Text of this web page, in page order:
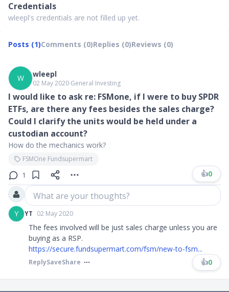
Credentials
wleepl's credentials are not filled up yet.
Posts (1)Comments (0)Replies (0)Reviews (0)
W wleepl
02 May 2020∙General Investing
I would like to ask re: FSMone, if I were to buy SPDR
ETFs, are there any fees besides the sales charge?
Could I clarify the units would be held under a
custodian account?
How do the mechanics work?
FSMOne Fundsupermart
1
👍0
What are your thoughts?
Y YT 02 May 2020
The fees involved will be just sales charge unless you are
buying as a RSP.
https://secure.fundsupermart.com/fsm/new-to-fsm...
ReplySaveShare 👍0